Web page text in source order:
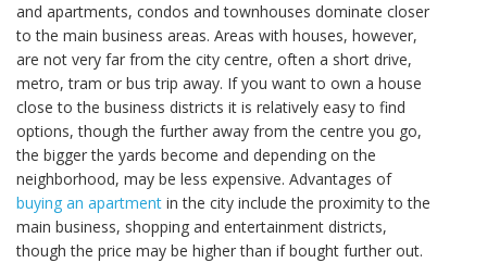
and apartments, condos and townhouses dominate closer
to the main business areas. Areas with houses, however,
are not very far from the city centre, often a short drive,
metro, tram or bus trip away. If you want to own a house
close to the business districts it is relatively easy to find
options, though the further away from the centre you go,
the bigger the yards become and depending on the
neighborhood, may be less expensive. Advantages of
buying an apartment in the city include the proximity to the
main business, shopping and entertainment districts,
though the price may be higher than if bought further out.